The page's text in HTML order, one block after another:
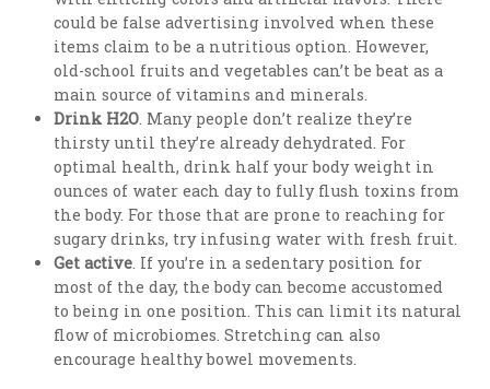
could be false advertising involved when these
items claim to be a nutritious option. However,
old-school fruits and vegetables can’t be beat as a
main source of vitamins and minerals.
Drink H2O. Many people don’t realize they’re
thirsty until they’re already dehydrated. For
optimal health, drink half your body weight in
ounces of water each day to fully flush toxins from
the body. For those that are prone to reaching for
sugary drinks, try infusing water with fresh fruit.
Get active. If you’re in a sedentary position for
most of the day, the body can become accustomed
to being in one position. This can limit its natural
flow of microbiomes. Stretching can also
encourage healthy bowel movements.